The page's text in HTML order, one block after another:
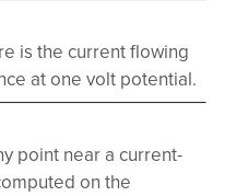
is the current flowing
at one volt potential.
point near a current-
on the